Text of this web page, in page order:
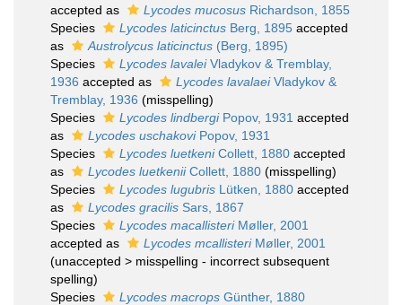
accepted as
Lycodes mucosus Richardson, 1855
Species
Lycodes laticinctus Berg, 1895 accepted
as
Austrolycus laticinctus (Berg, 1895)
Species
Lycodes lavaleiVladykov & Tremblay,
1936 accepted as Lycodes lavalaeiVladykov &
Tremblay, 1936 (misspelling)
Species
Lycodes lindbergiPopov, 1931 accepted
as
Lycodes uschakoviPopov, 1931
Species
Lycodes luetkeniCollett, 1880 accepted
as
Lycodes luetkeniiCollett, 1880 (misspelling)
Species
Lycodes lugubris Lütken, 1880 accepted
as
Lycodes gracilis Sars, 1867
Species
Lycodes macallisteriMøller, 2001
accepted as
Lycodes mcallisteriMøller, 2001
(unaccepted > misspelling - incorrect subsequent
spelling)
Species
Lycodes macrops Günther, 1880